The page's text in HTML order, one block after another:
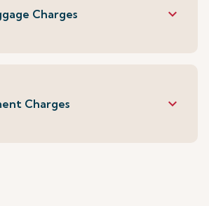
Charges keyboard_arrow_down
Charges keyboard_arrow_down